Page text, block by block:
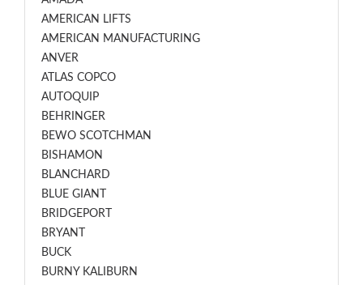
AMERICAN LIFTS
AMERICAN MANUFACTURING
ANVER
ATLAS COPCO
AUTOQUIP
BEHRINGER
BEWO SCOTCHMAN
BISHAMON
BLANCHARD
BLUE GIANT
BRIDGEPORT
BRYANT
BUCK
BURNY KALIBURN